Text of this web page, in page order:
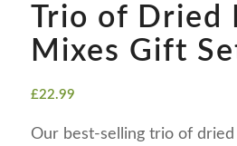
Trio of Dried
Mixes Gift
£22.99
Our best-selling trio of dried